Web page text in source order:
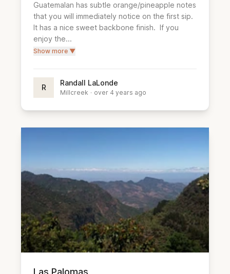
Guatemalan has subtle orange/pineapple notes
that you will immediately notice on the first sip.
It has a nice sweet backbone finish.  If you
enjoy the...
Show more ▼
R
Randall LaLonde
Millcreek · over 4 years ago
Las Palomas